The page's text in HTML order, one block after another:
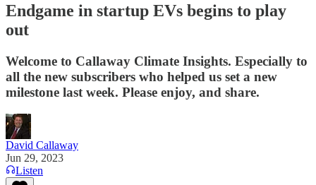
Endgame in startup EVs begins to play
out
Welcome to Callaway Climate Insights. Especially to
all the new subscribers who helped us set a new
milestone last week. Please enjoy, and share.
David Callaway
Jun 29, 2023
Listen